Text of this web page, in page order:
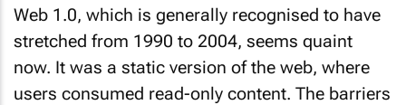
Web 1.0, which is generally recognised to have
stretched from 1990 to 2004, seems quaint
now. It was a static version of the web, where
users consumed read-only content. The barriers